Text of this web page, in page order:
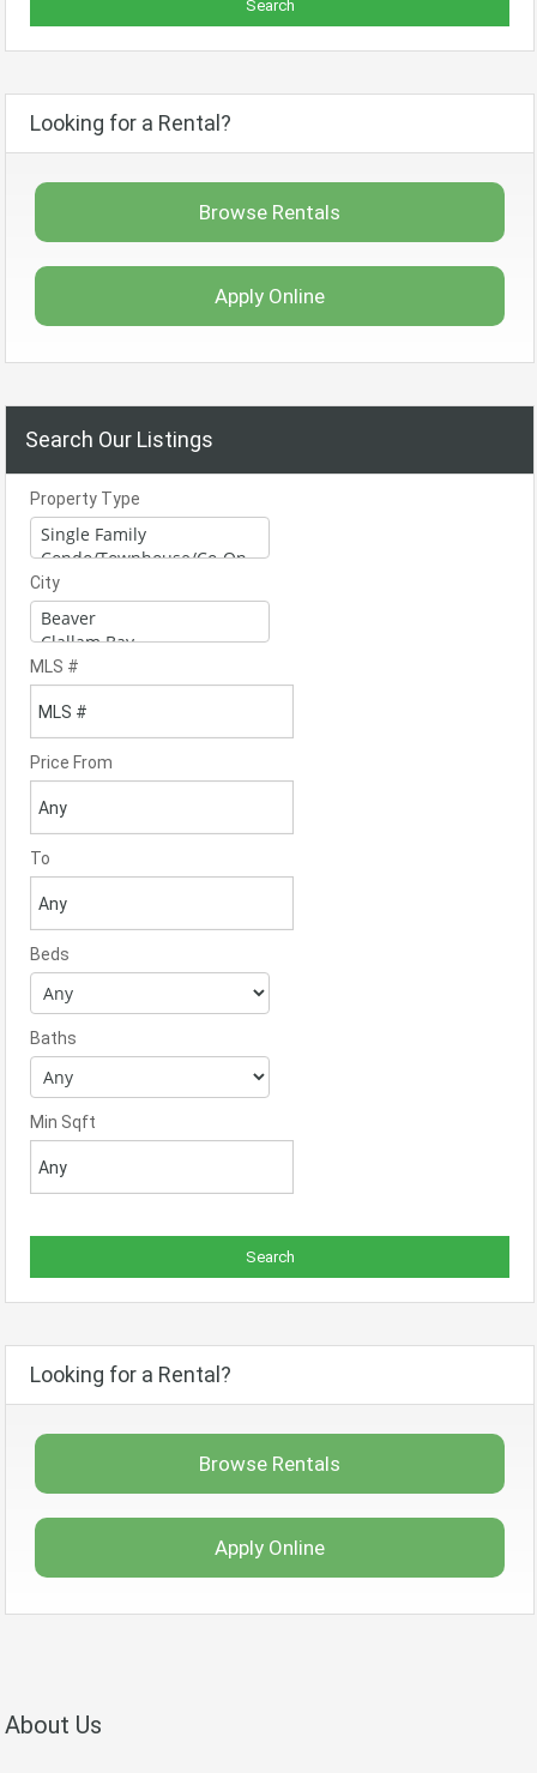
Looking for a Rental?
Browse Rentals
Apply Online
Search Our Listings
Property Type
City
MLS #
Price From
To
Beds
Baths
Min Sqft
Looking for a Rental?
Browse Rentals
Apply Online
About Us